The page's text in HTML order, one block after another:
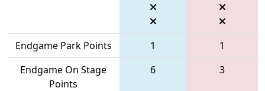
Endgame Park Points 1
1
Endgame On Stage
Points
6 3